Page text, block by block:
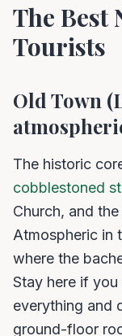
The Best
Tourists
Old Town
The historic
cobblestoned
Church, and
Atmospheric in
where the
Stay here if
everything and
ground-floor